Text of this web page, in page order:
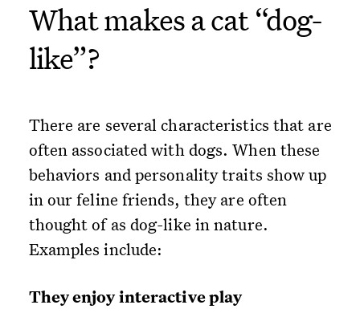
What makes a cat “dog-
like”?
There are several characteristics that are
often associated with dogs. When these
behaviors and personality traits show up
in our feline friends, they are often
thought of as dog-like in nature.
Examples include:
They enjoy interactive play